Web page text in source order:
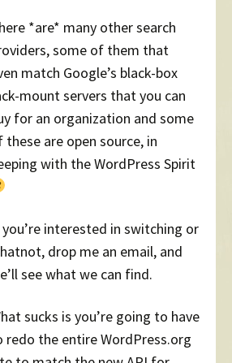
*are* many other search
some of them that
match Google’s black-box
mount servers that you can
for an organization and some
these are open source, in
with the WordPress Spirit
interested in switching or
drop me an email, and
see what we can find.
sucks is you’re going to have
redo the entire WordPress.org